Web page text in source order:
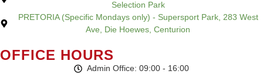
Selection Park
PRETORIA (Specific Mondays only) - Supersport Park, 283 West
Ave, Die Hoewes, Centurion
OFFICE HOURS
Admin Office: 09:00 - 16:00